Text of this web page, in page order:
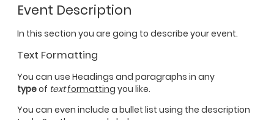
Event Description
In this section you are going to describe your event.
Text Formatting
You can use Headings and paragraphs in any
typeof text formatting you like.
You can even include a bullet list using the description